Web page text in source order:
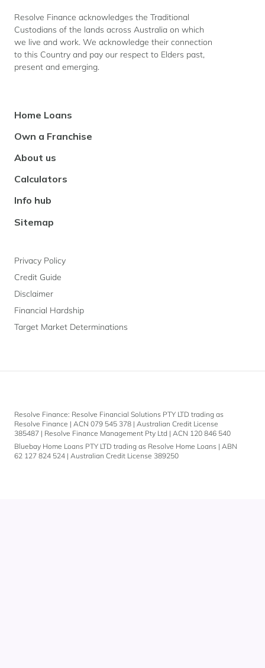
Resolve Finance acknowledges the Traditional
Custodians of the lands across Australia on which
we live and work. We acknowledge their connection
to this Country and pay our respect to Elders past,
present and emerging.
Footer
Home Loans
Own a Franchise
About us
Calculators
Info hub
Sitemap
Privacy Policy
Credit Guide
Disclaimer
Financial Hardship
Target Market Determinations
Resolve Finance: Resolve Financial Solutions PTY LTD trading as
Resolve Finance | ACN 079 545 378 | Australian Credit License
385487 | Resolve Finance Management Pty Ltd | ACN 120 846 540
Bluebay Home Loans PTY LTD trading as Resolve Home Loans | ABN
62 127 824 524 | Australian Credit License 389250